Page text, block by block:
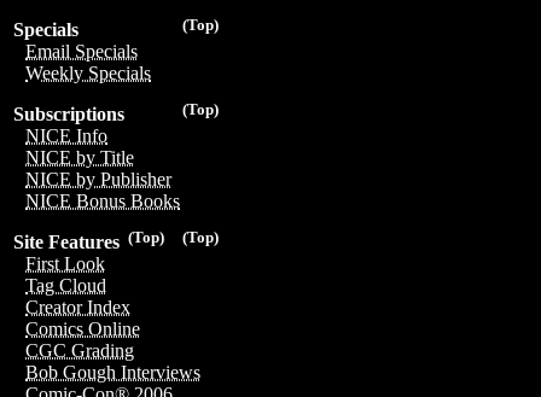
(Top)
Specials
Email Specials
Weekly Specials
(Top)
Subscriptions
NICE Info
NICE by Title
NICE by Publisher
NICE Bonus Books
(Top)
(Top)
Site Features
First Look
Tag Cloud
Creator Index
Comics Online
CGC Grading
Bob Gough Interviews